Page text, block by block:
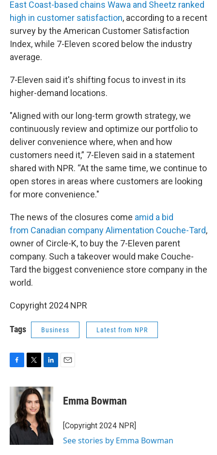
East Coast-based chains Wawa and Sheetz ranked
high in customer satisfaction, according to a recent
survey by the American Customer Satisfaction
Index, while 7-Eleven scored below the industry
average.
7-Eleven said it's shifting focus to invest in its
higher-demand locations.
"Aligned with our long-term growth strategy, we
continuously review and optimize our portfolio to
deliver convenience where, when and how
customers need it,” 7-Eleven said in a statement
shared with NPR. “At the same time, we continue to
open stores in areas where customers are looking
for more convenience."
The news of the closures come amid a bid
from Canadian company Alimentation Couche-Tard,
owner of Circle-K, to buy the 7-Eleven parent
company. Such a takeover would make Couche-
Tard the biggest convenience store company in the
world.
Copyright 2024 NPR
Tags Business Latest from NPR
c
o
k
i
t
t
e
r
n
k
e
d
I
n
Emma Bowman
[Copyright 2024 NPR]
See stories by Emma Bowman